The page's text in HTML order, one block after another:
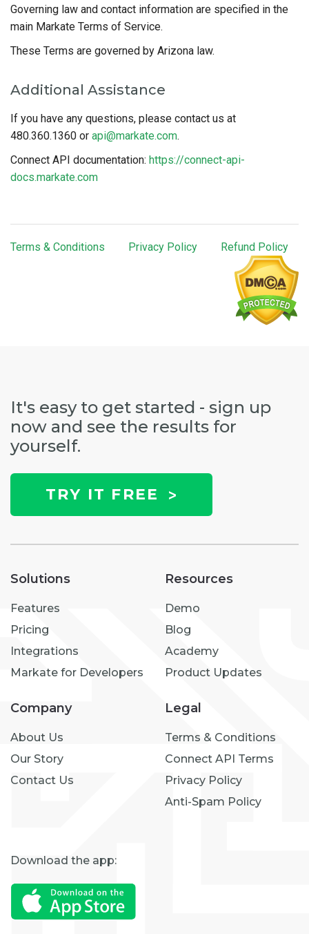
Governing law and contact information are specified in the
main Markate Terms of Service.
These Terms are governed by Arizona law.
Additional Assistance
If you have any questions, please contact us at
480.360.1360 or api@markate.com.
Connect API documentation: https://connect-api-
docs.markate.com
Terms & Conditions Privacy Policy Refund Policy
It's easy to get started - sign up
now and see the results for
yourself.
TRY IT FREE
Solutions
Features
Pricing
Integrations
Markate for Developers
Resources
Demo
Blog
Academy
Product Updates
Company
About Us
Our Story
Contact Us
Legal
Terms & Conditions
Connect API Terms
Privacy Policy
Anti-Spam Policy
Download the app: